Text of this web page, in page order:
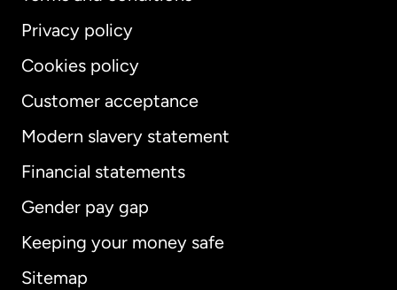
Privacy policy
Cookies policy
Customer acceptance
Modern slavery statement
Financial statements
Gender pay gap
Keeping your money safe
Sitemap
International English
Australia